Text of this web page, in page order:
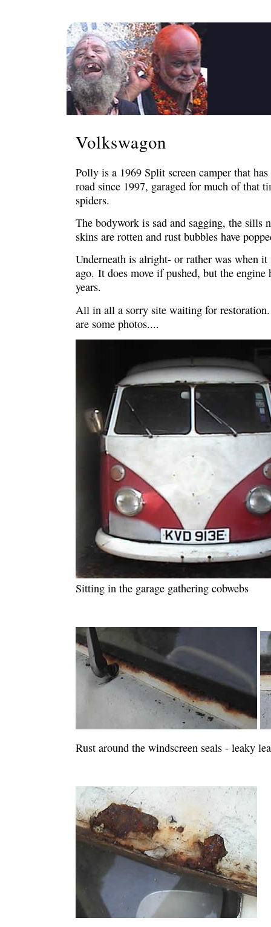
Volkswagon
Polly is a 1969 Split screen camper that
road since 1997, garaged for much of that
spiders.
The bodywork is sad and sagging, the sills
skins are rotten and rust bubbles have
Underneath is alright- or rather was when it
ago. It does move if pushed, but the engine
years.
All in all a sorry site waiting for
are some photos....
Sitting in the garage gathering cobwebs
Rust around the windscreen seals - leaky